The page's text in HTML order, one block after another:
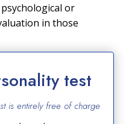
or
in those
test
is entirely free of charge